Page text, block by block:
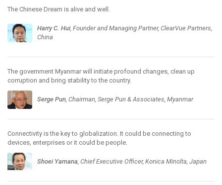
The Chinese Dream is alive and well.
Harry C. Hui, Founder and Managing Partner, ClearVue Partners,
China
The government Myanmar will initiate profound changes, clean up
corruption and bring stability to the country.
Serge Pun, Chairman, Serge Pun & Associates, Myanmar
Connectivity is the key to globalization. It could be connecting to
devices, enterprises or it could be people.
Shoei Yamana, Chief Executive Officer, Konica Minolta, Japan